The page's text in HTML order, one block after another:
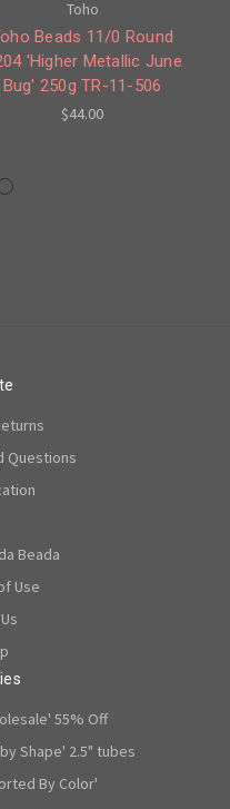
Toho
Beads 11/0 Round
'Higher Metallic June
Bug' 250g TR-11-506
$44.00
Questions
Beada
Use
55% Off
Shape' 2.5" tubes
By Color'